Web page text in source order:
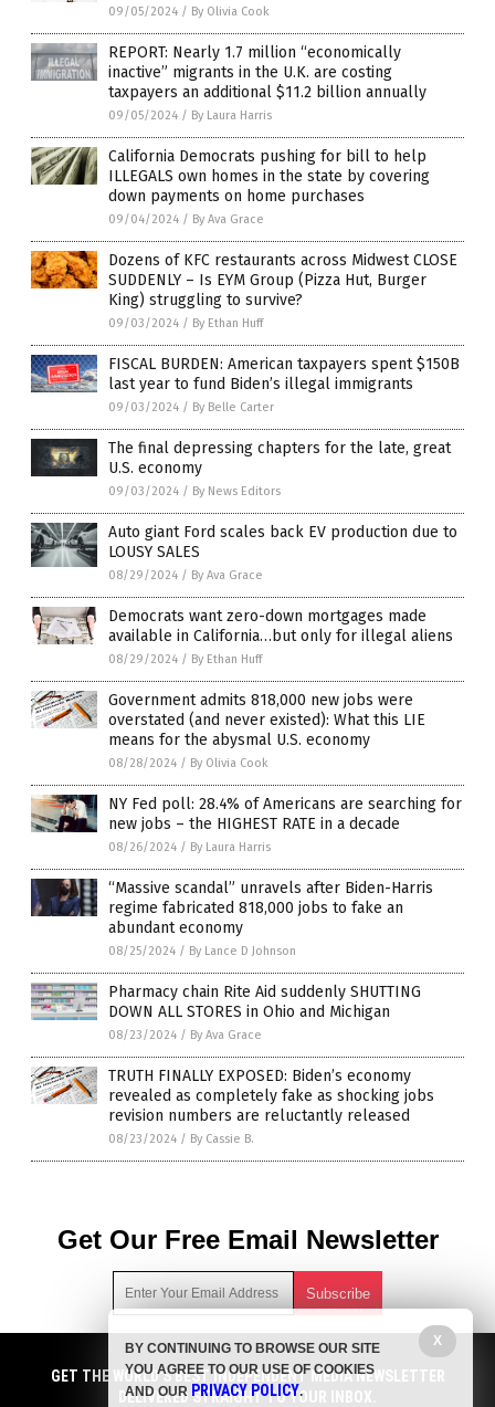
09/05/2024 / By Olivia Cook
REPORT: Nearly 1.7 million “economically
inactive” migrants in the U.K. are costing
taxpayers an additional $11.2 billion annually
09/05/2024 / By Laura Harris
California Democrats pushing for bill to help
ILLEGALS own homes in the state by covering
down payments on home purchases
09/04/2024 / By Ava Grace
Dozens of KFC restaurants across Midwest CLOSE
SUDDENLY – Is EYM Group (Pizza Hut, Burger
King) struggling to survive?
09/03/2024 / By Ethan Huff
FISCAL BURDEN: American taxpayers spent $150B
last year to fund Biden’s illegal immigrants
09/03/2024 / By Belle Carter
The final depressing chapters for the late, great
U.S. economy
09/03/2024 / By News Editors
Auto giant Ford scales back EV production due to
LOUSY SALES
08/29/2024 / By Ava Grace
Democrats want zero-down mortgages made
available in California…but only for illegal aliens
08/29/2024 / By Ethan Huff
Government admits 818,000 new jobs were
overstated (and never existed): What this LIE
means for the abysmal U.S. economy
08/28/2024 / By Olivia Cook
NY Fed poll: 28.4% of Americans are searching for
new jobs – the HIGHEST RATE in a decade
08/26/2024 / By Laura Harris
“Massive scandal” unravels after Biden-Harris
regime fabricated 818,000 jobs to fake an
abundant economy
08/25/2024 / By Lance D Johnson
Pharmacy chain Rite Aid suddenly SHUTTING
DOWN ALL STORES in Ohio and Michigan
08/23/2024 / By Ava Grace
TRUTH FINALLY EXPOSED: Biden’s economy
revealed as completely fake as shocking jobs
revision numbers are reluctantly released
08/23/2024 / By Cassie B.
Get Our Free Email Newsletter
Get independent news alerts on natural cures, food lab tests,
cannabis medicine, science, robotics, drones, privacy and
more.
GET NEWSTARGET.COM'S FREE EMAIL NEWSLETTER
DELIVERED STRAIGHT TO YOUR INBOX.
GET THE WORLD'S BEST INDEPENDENT MEDIA NEWSLETTER
DELIVERED STRAIGHT TO YOUR INBOX.
X
BY CONTINUING TO BROWSE OUR SITE
YOU AGREE TO OUR USE OF COOKIES
AND OUR PRIVACY POLICY.